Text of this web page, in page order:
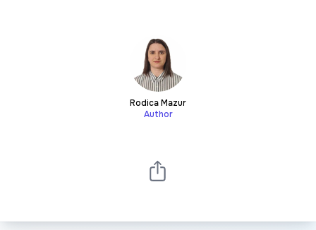
Rodica Mazur
Author